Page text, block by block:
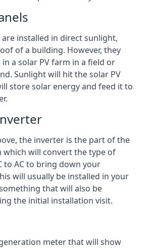
are installed in direct sunlight,
of a building. However, they
a solar PV farm in a field or
Sunlight will hit the solar PV
store solar energy and feed it to
the inverter is the part of the
which will convert the type of
to AC to bring down your
will usually be installed in your
that will also be
the initial installation visit.
meter that will show